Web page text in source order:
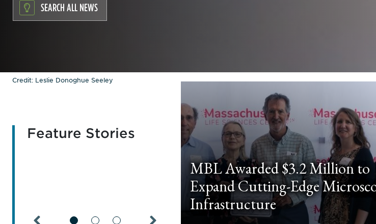
SEARCH ALL NEWS
Credit: Leslie Donoghue Seeley
Feature Stories
MBL Awarded $3.2 Million to
Expand Cutting-Edge
Infrastructure